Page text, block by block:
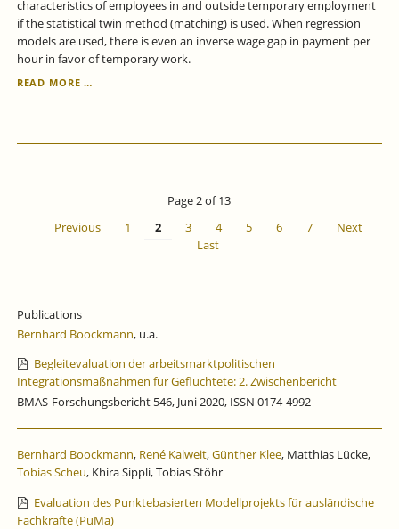
characteristics of employees in and outside temporary employment
if the statistical twin method (matching) is used. When regression
models are used, there is even an inverse wage gap in payment per
hour in favor of temporary work.
READ MORE …
EMPLOYMENT
Page 2 of 13
Previous
1 2 3 4 5 6 7
Next
Last
Publications
Bernhard Boockmann, u.a.
Begleitevaluation der arbeitsmarktpolitischen
Integrationsmaßnahmen für Geflüchtete: 2. Zwischenbericht
BMAS-Forschungsbericht 546, Juni 2020, ISSN 0174-4992
Bernhard Boockmann, René Kalweit,Günther Klee, Matthias Lücke,
Tobias Scheu, Khira Sippli, Tobias Stöhr
Evaluation des Punktebasierten Modellprojekts für ausländische
Fachkräfte (PuMa)